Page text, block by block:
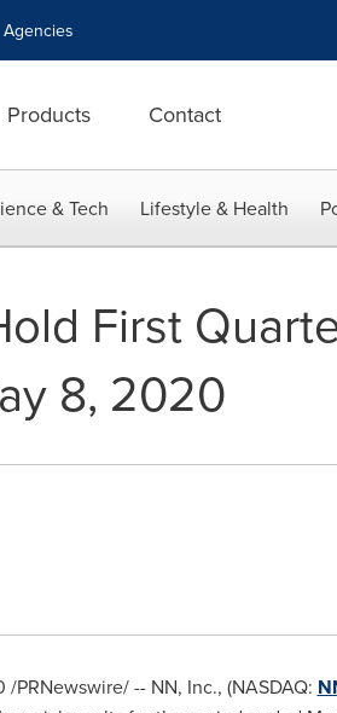
Agencies
Products Contact
& Tech Lifestyle & Health
First
8, 2020
/PRNewswire/ -- NN, Inc., (NASDAQ: